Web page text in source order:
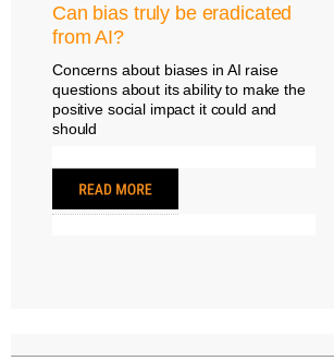
Can bias truly be eradicated
from AI?
Concerns about biases in AI raise
questions about its ability to make the
positive social impact it could and
should